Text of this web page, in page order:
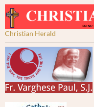
Christian Herald